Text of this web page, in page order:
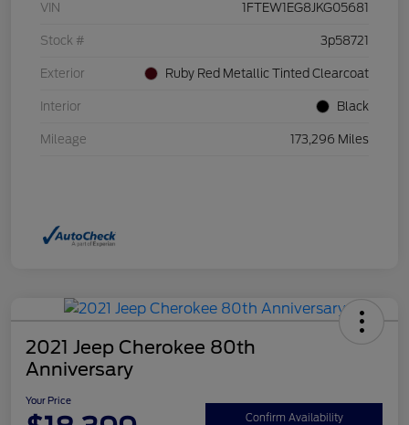
VIN 1FTEW1EG8JKG05681
Stock # 3p58721
Exterior Ruby Red Metallic Tinted Clearcoat
Interior Black
Mileage 173,296 Miles
2021 Jeep Cherokee 80th
Anniversary
Your Price
Confirm Availability